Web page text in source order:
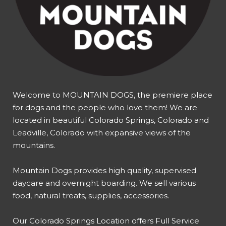
Welcome to MOUNTAIN DOGS, the premiere place
for dogs and the people who love them! We are
located in beautiful Colorado Springs, Colorado and
Leadville, Colorado with expansive views of the
mountains.
Mountain Dogs provides high quality, supervised
daycare and overnight boarding. We sell various
food, natural treats, supplies, accessories.
Our Colorado Springs Location offers Full Service